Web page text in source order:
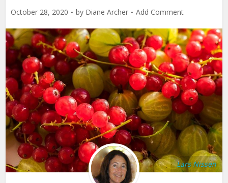
October 28, 2020 by Diane Archer Add Comment
Lars Nissen